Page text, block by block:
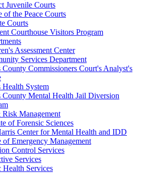
Juvenile Courts
of the Peace Courts
Courts
Courthouse Visitors Program
Assessment Center
Services Department
County Commissioners Court's Analyst's
Health System
County Mental Health Jail Diversion
Management
of Forensic Sciences
Center for Mental Health and IDD
of Emergency Management
Control Services
Services
Health Services